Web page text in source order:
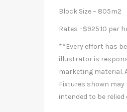
Block Size – 805m2
Rates –$925.10 per
**Every effort has
illustrator is
marketing material.
Fixtures shown
intended to be